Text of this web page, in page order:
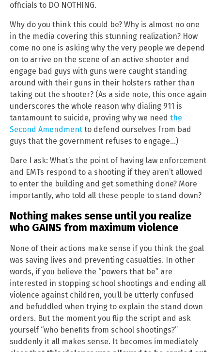
officials to DO NOTHING.
Why do you think this could be? Why is almost no one
in the media covering this stunning realization? How
come no one is asking why the very people we depend
on to arrive on the scene of an active shooter and
engage bad guys with guns were caught standing
around with their guns in their holsters rather than
taking out the shooter? (As a side note, this once again
underscores the whole reason why dialing 911 is
tantamount to suicide, proving why we need the
Second Amendment to defend ourselves from bad
guys that the government refuses to engage…)
Dare I ask: What’s the point of having law enforcement
and EMTs respond to a shooting if they aren’t allowed
to enter the building and get something done? More
importantly, who told all these people to stand down?
Nothing makes sense until you realize
who GAINS from maximum violence
None of their actions make sense if you think the goal
was saving lives and preventing casualties. In other
words, if you believe the “powers that be” are
interested in stopping school shootings and ending all
violence against children, you’ll be utterly confused
and befuddled when trying to explain the stand down
orders. But the moment you flip the script and ask
yourself “who benefits from school shootings?”
suddenly it all makes sense. It becomes immediately